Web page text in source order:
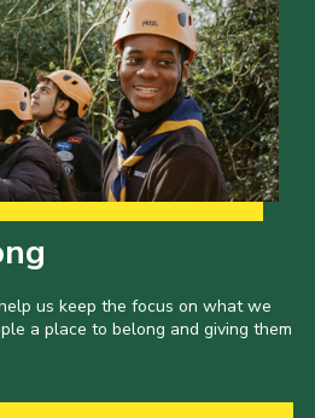
us keep the focus on what we
a place to belong and giving them